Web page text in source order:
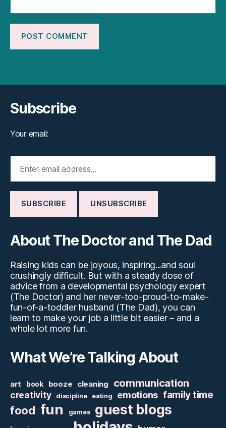
Subscribe
Your email:
About The Doctor and The Dad
Raising kids can be joyous, inspiring...and soul
crushingly difficult. But with a steady dose of
advice from a developmental psychology expert
(The Doctor) and her never-too-proud-to-make-
fun-of-a-toddler husband (The Dad), you can
learn to make your job a little bit easier – and a
whole lot more fun.
What We’re Talking About
art book booze cleaning communication
creativity discipline eating emotions family time
food fun games guest blogs